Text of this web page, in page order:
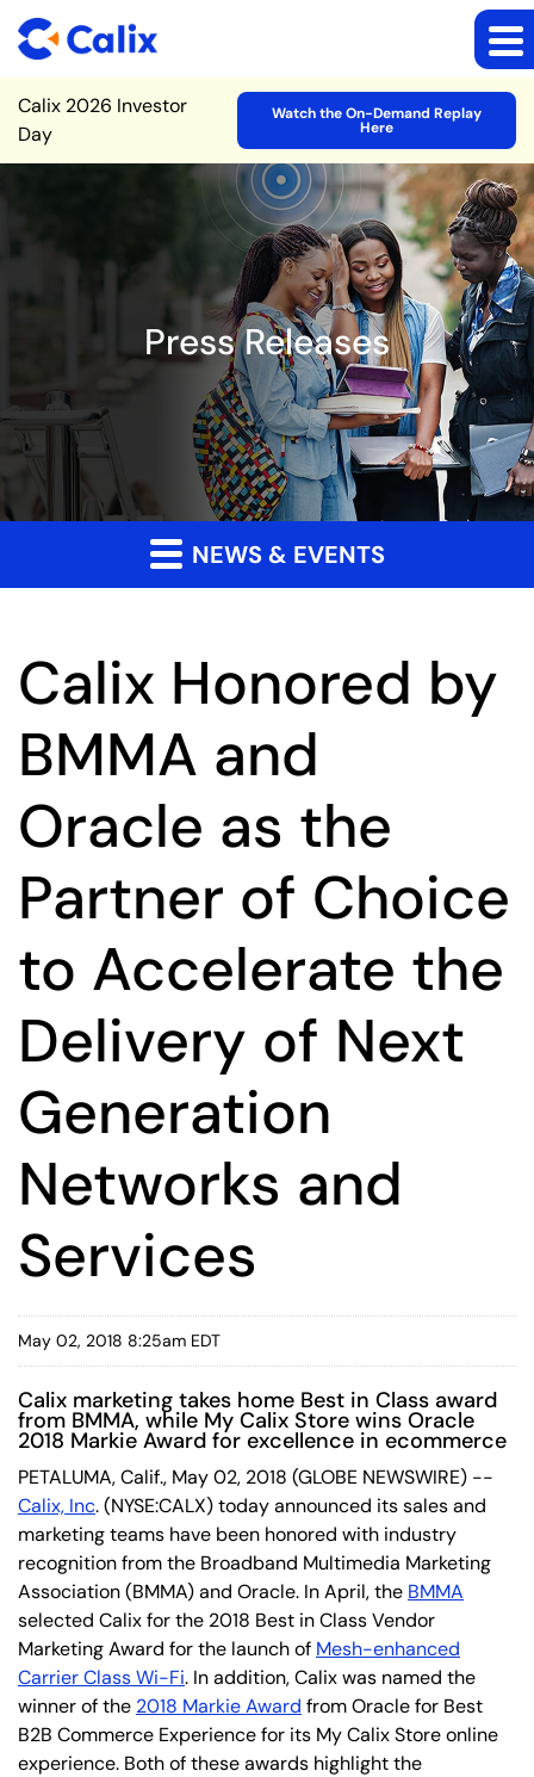
Site Announcement
Calix 2026 Investor
Day
Watch the On-Demand Replay
Here
Press Releases
NEWS & EVENTS
Calix Honored by
BMMA and
Oracle as the
Partner of Choice
to Accelerate the
Delivery of Next
Generation
Networks and
Services
May 02, 2018 8:25am EDT
Calix marketing takes home Best in Class award
from BMMA, while My Calix Store wins Oracle
2018 Markie Award for excellence in ecommerce
PETALUMA, Calif., May 02, 2018 (GLOBE NEWSWIRE) --
Calix, Inc. (NYSE:CALX) today announced its sales and
marketing teams have been honored with industry
recognition from the Broadband Multimedia Marketing
Association (BMMA) and Oracle. In April, the BMMA
selected Calix for the 2018 Best in Class Vendor
Marketing Award for the launch of Mesh-enhanced
Carrier Class Wi-Fi. In addition, Calix was named the
winner of the 2018 Markie Award from Oracle for Best
B2B Commerce Experience for its My Calix Store online
experience. Both of these awards highlight the